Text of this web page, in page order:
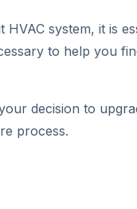
system, it is
to help you
decision to
process.